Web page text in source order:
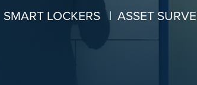
SMART LOCKERS | ASSET